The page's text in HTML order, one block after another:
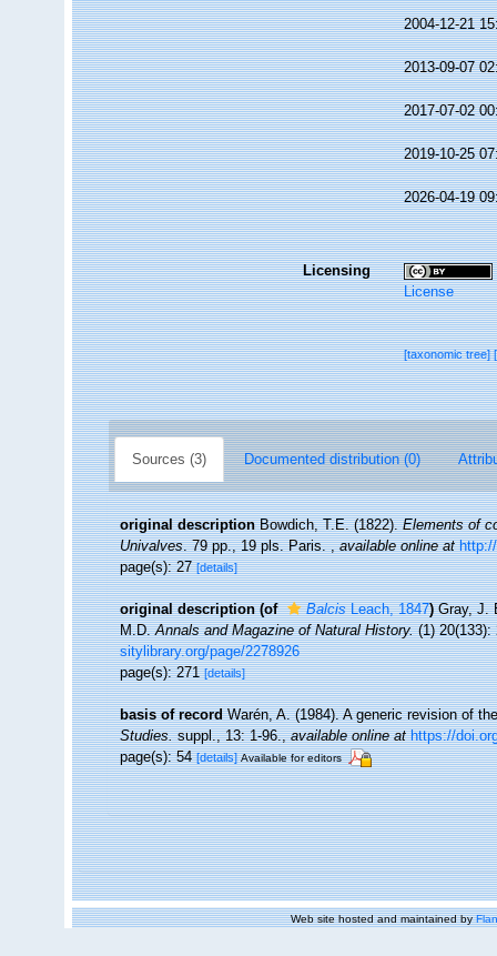
2004-12-21
2013-09-07
2017-07-02
2019-10-25
2026-04-19
Licensing
License
[taxonomic tree]
Sources (3) Documented distribution (0)
original description Bowdich, T.E. (1822).Elements of
Univalves. 79 pp., 19 pls. Paris.,available online at
page(s): 27[details]
original description (of BalcisLeach, 1847) Gray, J.
M.D.Annals and Magazine of Natural History.(1) 20(133):
sitylibrary.org/page/2278926
page(s): 271[details]
basis of record Warén, A. (1984). A generic revision of
Studies.suppl., 13: 1-96.,available online at https://
page(s): 54[details] Available for editors
Web site hosted and maintained by